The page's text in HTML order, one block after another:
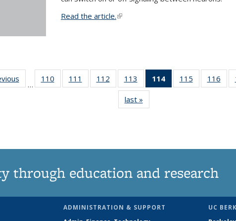
Read the article.(link is external)
…
110
135
111
135
112
135
News
113
135
News
114
of 135
News
115
135
116
last »
through education and research
ADMINISTRATION & SUPPORT
UC